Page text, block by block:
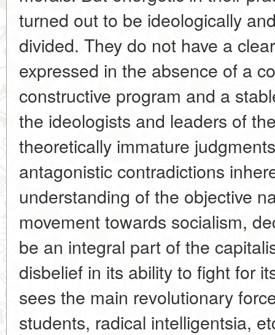
turned out to be ideologically
divided. They do not have a
expressed in the absence of a
constructive program and a
the ideologists and leaders of
theoretically immature
antagonistic contradictions
understanding of the objective
movement towards socialism,
be an integral part of the
disbelief in its ability to fight for
sees the main revolutionary
students, radical intelligentsia,